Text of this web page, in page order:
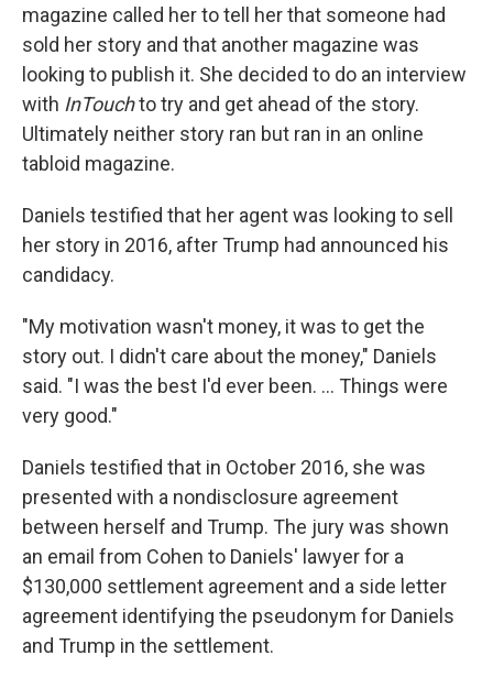
magazine called her to tell her that someone had
sold her story and that another magazine was
looking to publish it. She decided to do an interview
with InTouchto try and get ahead of the story.
Ultimately neither story ran but ran in an online
tabloid magazine.
Daniels testified that her agent was looking to sell
her story in 2016, after Trump had announced his
candidacy.
"My motivation wasn't money, it was to get the
story out. I didn't care about the money," Daniels
said. "I was the best I'd ever been. ... Things were
very good."
Daniels testified that in October 2016, she was
presented with a nondisclosure agreement
between herself and Trump. The jury was shown
an email from Cohen to Daniels' lawyer for a
$130,000 settlement agreement and a side letter
agreement identifying the pseudonym for Daniels
and Trump in the settlement.